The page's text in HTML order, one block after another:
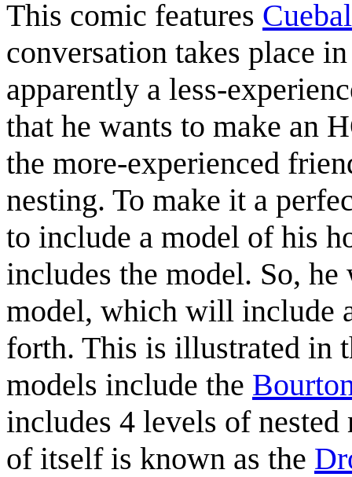
This comic features
conversation takes place
apparently a less-
that he wants to make an
the more-experienced
nesting. To make it a
to include a model of his
includes the model. So,
model, which will include
forth. This is illustrated in
models include the
includes 4 levels of
of itself is known as the